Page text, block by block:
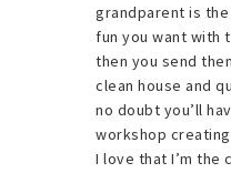
grandparent is
fun you want with
then you send
clean house and
no doubt you’ll
workshop
I love that I’m the